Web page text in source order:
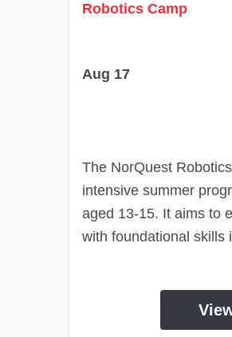
Robotics Camp
Aug 17
The NorQuest
intensive summer
aged 13-15. It aims to
with foundational skills